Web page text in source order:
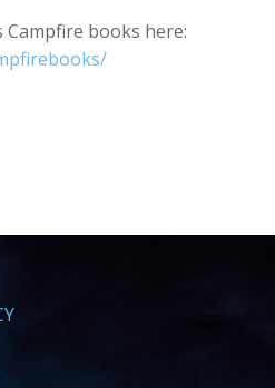
Campfire books here: